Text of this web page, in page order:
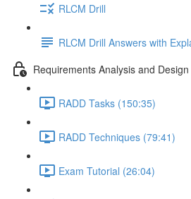
RLCM Drill
RLCM Drill Answers with
Requirements Analysis and
RADD Tasks (150:35)
RADD Techniques (79:41)
Exam Tutorial (26:04)